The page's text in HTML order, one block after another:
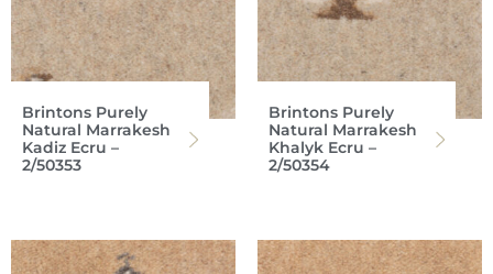
Brintons Purely
Natural Marrakesh
Kadiz Ecru –
2/50353
Brintons Purely
Natural Marrakesh
Khalyk Ecru –
2/50354